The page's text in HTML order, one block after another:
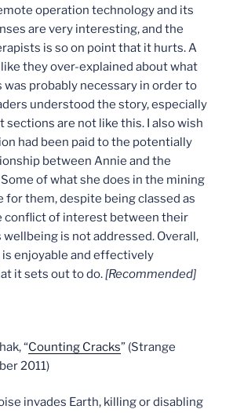
operation technology and its
are very interesting, and the
is so on point that it hurts. A
they over-explained about what
probably necessary in order to
understood the story, especially
sections are not like this. I also wish
had been paid to the potentially
between Annie and the
of what she does in the mining
for them, despite being classed as
conflict of interest between their
wellbeing is not addressed. Overall,
enjoyable and effectively
it sets out to do. [Recommended]
“Counting Cracks” (Strange
2011)
invades Earth, killing or disabling